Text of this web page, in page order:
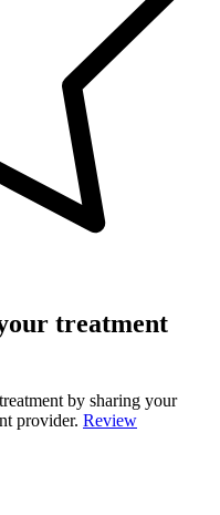
treatment
by sharing your
provider. Review